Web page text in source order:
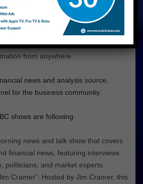
covers global financial news.
has a solid online presence with a
that provide real-time market data,
This makes it easy for users to
from anywhere.
news and analysis source,
for the business community.
shows are following
news and talk show that covers
financial news, featuring interviews
politicians, and market experts.
Cramer”: Hosted by Jim Cramer, this